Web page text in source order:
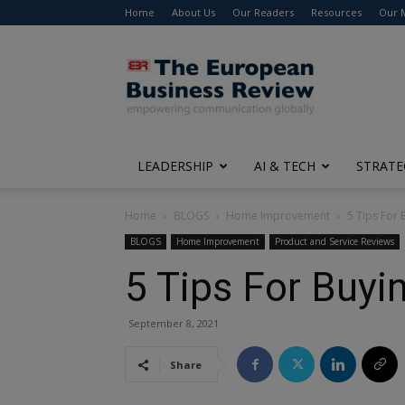
Home About Us Our Readers Resources Our
The
European
Business
Review
LEADERSHIP AI & TECH
Home BLOGS Home Improvement 5 Tips For
BLOGS Home Improvement Product and Service Reviews
5 Tips For
September 8, 2021
Share